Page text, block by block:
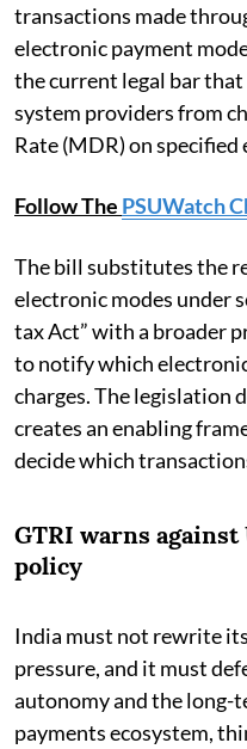
transactions made
electronic payment
the current legal bar
system providers from
Rate (MDR) on
Follow The PSUWatch
The bill substitutes the
electronic modes under
tax Act” with a broader
to notify which
charges. The legislation
creates an enabling
decide which
GTRI warns
policy
India must not rewrite
pressure, and it must
autonomy and the
payments ecosystem,